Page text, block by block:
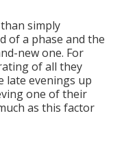
simply
of a phase and the
new one. For
of all they
late evenings up
one of their
as this factor